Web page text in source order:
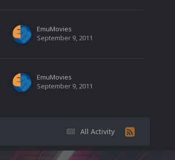
EmuMovies
September 9, 2011
EmuMovies
September 9, 2011
All Activity